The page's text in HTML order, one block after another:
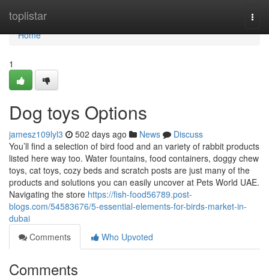
toplistar
Home
Home
1
Dog toys Options
jamesz109lyl3 502 days ago News
Discuss
You’ll find a selection of bird food and an variety of rabbit products
listed here way too. Water fountains, food containers, doggy chew
toys, cat toys, cozy beds and scratch posts are just many of the
products and solutions you can easily uncover at Pets World UAE.
Navigating the store https://fish-food56789.post-
blogs.com/54583676/5-essential-elements-for-birds-market-in-
dubai
Comments
Who Upvoted
Comments